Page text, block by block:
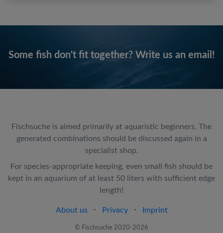
Some fish don't fit together? Write us an email!
Fischsuche is aimed primarily at aquaristic beginners. The
generated combinations should be discussed again in a
specialist shop.
For species-appropriate keeping, even small fish should be
kept in an aquarium of at least 50 liters with sufficient edge
length!
About us ⋅ Privacy ⋅ Imprint
© Fischsuche 2020-2026